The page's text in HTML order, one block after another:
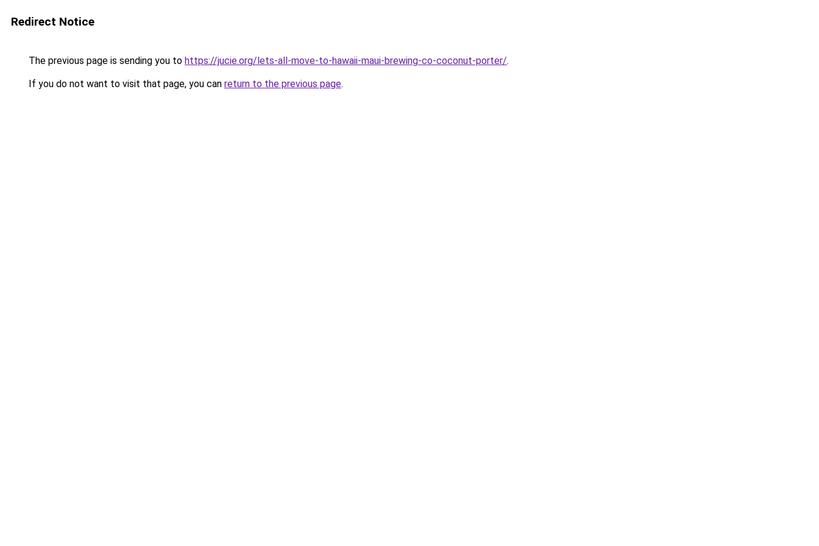
Redirect Notice
The previous page is sending you to https://jucie.org/lets-all-move-to-hawaii-maui-brewing-co-coconut-porter/.
If you do not want to visit that page, you can return to the previous page.